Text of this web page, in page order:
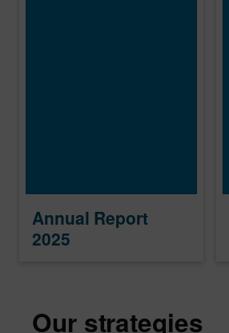
Annual Report
2025
Our strategies